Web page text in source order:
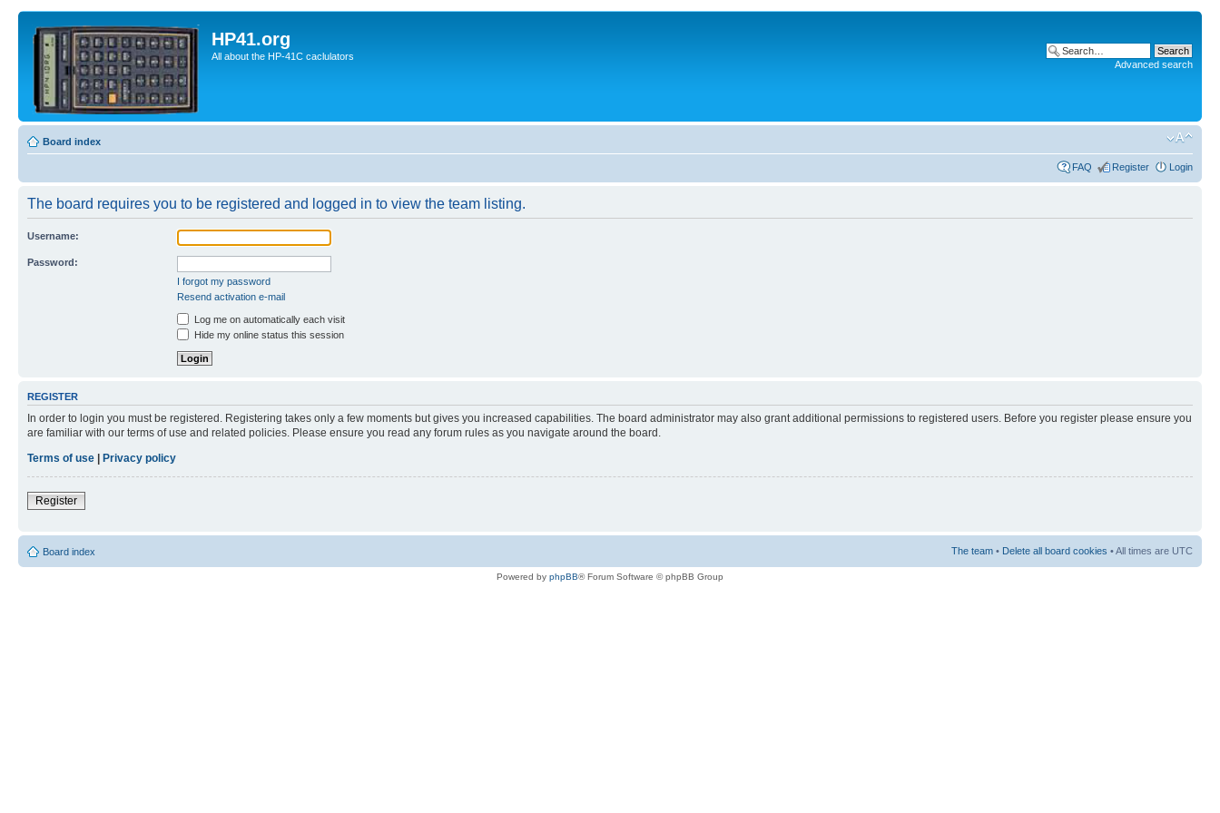
HP41.org
All about the HP-41C caclulators
Advanced search
Board index
FAQ Register Login
The board requires you to be registered and logged in to view the team listing.
Username:
Password:
I forgot my password
Resend activation e-mail
Log me on automatically each visit
Hide my online status this session
REGISTER
In order to login you must be registered. Registering takes only a few moments but gives you increased capabilities. The board administrator may also grant additional permissions to registered users. Before you register please ensure you
are familiar with our terms of use and related policies. Please ensure you read any forum rules as you navigate around the board.
Terms of use | Privacy policy
Register
Board index The team • Delete all board cookies • All times are UTC
Powered by phpBB® Forum Software © phpBB Group